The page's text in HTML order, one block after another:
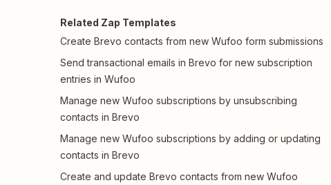
Related Zap Templates
Create Brevo contacts from new Wufoo form submissions
Send transactional emails in Brevo for new subscription
entries in Wufoo
Manage new Wufoo subscriptions by unsubscribing
contacts in Brevo
Manage new Wufoo subscriptions by adding or updating
contacts in Brevo
Create and update Brevo contacts from new Wufoo